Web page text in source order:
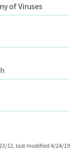
of Viruses
12, last modified 4/24/19